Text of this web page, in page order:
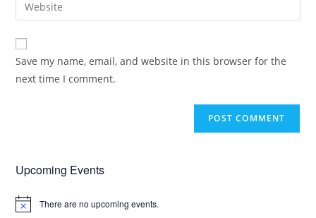
Save my name, email, and website in this browser for the
next time I comment.
Upcoming Events
N
There are no upcoming events.